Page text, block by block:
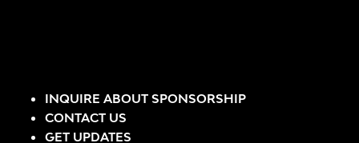
INQUIRE ABOUT SPONSORSHIP
CONTACT US
GET UPDATES